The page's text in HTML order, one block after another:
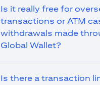
Is it really free for
transactions or ATM
withdrawals made
Global Wallet?
Is there a transaction